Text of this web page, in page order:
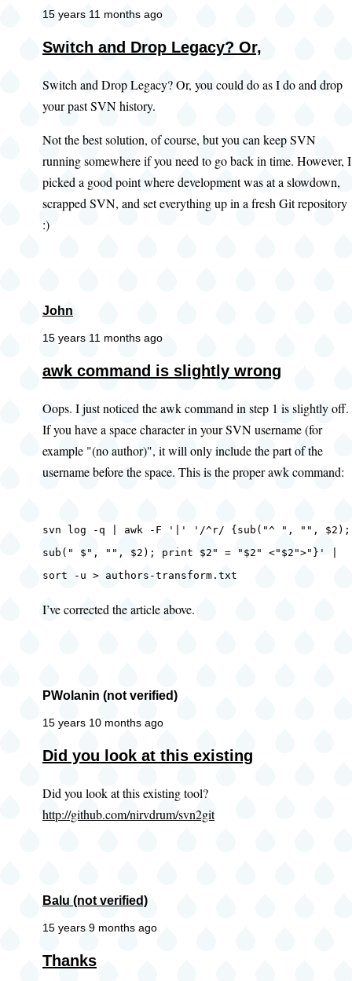
15 years 11 months ago
Switch and Drop Legacy? Or,
Switch and Drop Legacy? Or, you could do as I do and drop
your past SVN history.
Not the best solution, of course, but you can keep SVN
running somewhere if you need to go back in time. However, I
picked a good point where development was at a slowdown,
scrapped SVN, and set everything up in a fresh Git repository
:)
John
15 years 11 months ago
awk command is slightly wrong
Oops. I just noticed the awk command in step 1 is slightly off.
If you have a space character in your SVN username (for
example "(no author)", it will only include the part of the
username before the space. This is the proper awk command:
svn log -q | awk -F '|' '/^r/ {sub("^ ", "", $2);
sub(" $", "", $2); print $2" = "$2" <"$2">"}' |
sort -u > authors-transform.txt
I’ve corrected the article above.
PWolanin (not verified)
15 years 10 months ago
Did you look at this existing
Did you look at this existing tool?
http://github.com/nirvdrum/svn2git
Balu (not verified)
15 years 9 months ago
Thanks